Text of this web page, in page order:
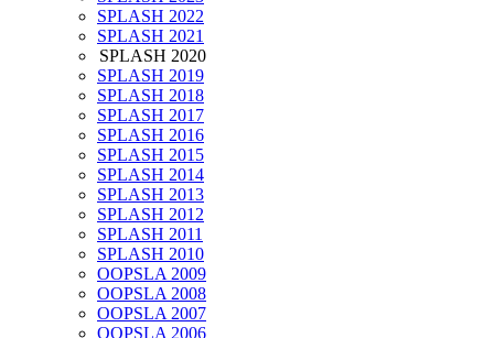
SPLASH 2022
SPLASH 2021
SPLASH 2020
SPLASH 2019
SPLASH 2018
SPLASH 2017
SPLASH 2016
SPLASH 2015
SPLASH 2014
SPLASH 2013
SPLASH 2012
SPLASH 2011
SPLASH 2010
OOPSLA 2009
OOPSLA 2008
OOPSLA 2007
OOPSLA 2006